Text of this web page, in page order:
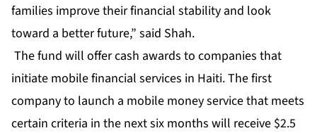
families improve their financial stability and look
toward a better future,” said Shah.
The fund will offer cash awards to companies that
initiate mobile financial services in Haiti. The first
company to launch a mobile money service that meets
certain criteria in the next six months will receive $2.5